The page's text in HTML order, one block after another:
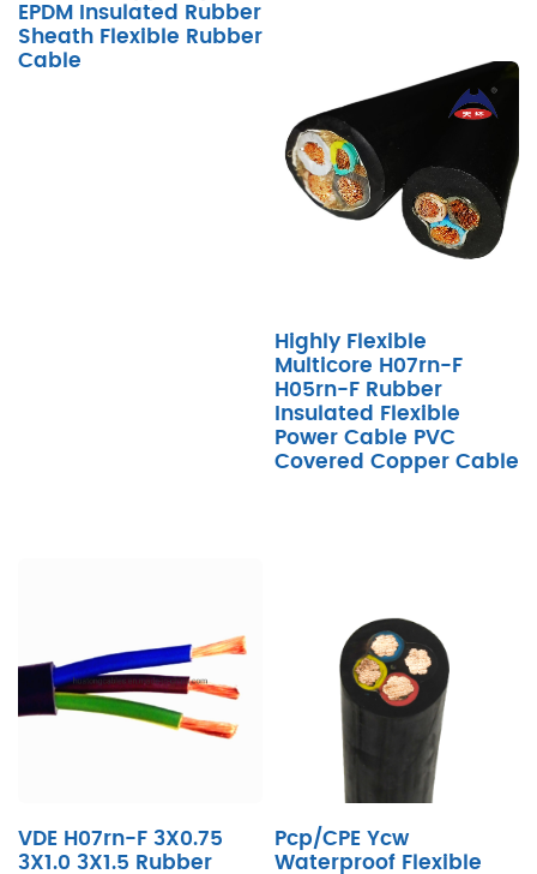
EPDM Insulated Rubber
Sheath Flexible Rubber
Cable
Highly Flexible
Multicore H07rn-F
H05rn-F Rubber
Insulated Flexible
Power Cable PVC
Covered Copper Cable
VDE H07rn-F 3X0.75
3X1.0 3X1.5 Rubber
Pcp/CPE Ycw
Waterproof Flexible